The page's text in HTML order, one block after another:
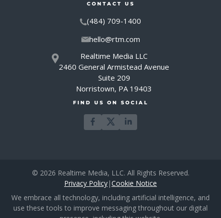
CONTACT US
(484) 709-1400
hello@rtm.com
Realtime Media LLC
2460 General Armistead Avenue
Suite 209
Norristown, PA 19403
FIND US ON SOCIAL
© 2026 Realtime Media, LLC. All Rights Reserved.
Privacy Policy |Cookie Notice
We embrace all technology, including artificial intelligence, and
use these tools to improve messaging throughout our digital